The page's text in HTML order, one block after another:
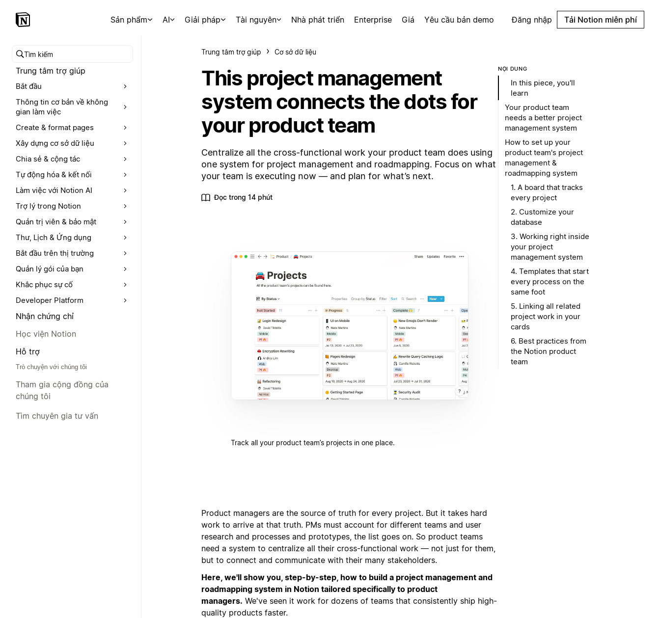
Sản phẩm AI Giải pháp Tài nguyên Nhà phát triển Enterprise Giá Yêu cầu bản demo Đăng nhập Tải Notion miễn phí
Tìm kiếm trong trung tâm trợ giúp
Trung tâm trợ giúp
Bắt đầu
Thông tin cơ bản về không
gian làm việc
Create & format pages
Xây dựng cơ sở dữ liệu
Chia sẻ & cộng tác
Tự động hóa & kết nối
Làm việc với Notion AI
Trợ lý trong Notion
Quản trị viên & bảo mật
Thư, Lịch & Ứng dụng
Bắt đầu trên thị trường
Quản lý gói của bạn
Khắc phục sự cố
Developer Platform
Nhận chứng chỉ
Học viện Notion
Hỗ trợ
Trò chuyện với chúng tôi
Tham gia cộng đồng của
chúng tôi
Tìm chuyên gia tư vấn
Trung tâm trợ giúp Cơ sở dữ liệu
This project management
system connects the dots for
your product team
Centralize all the cross-functional work your product team does using
one system for project management and roadmapping. Focus on what
your team is executing now — and plan for what’s next.
Đọc trong 14 phút
Track all your product team’s projects in one place.
Product managers are the source of truth for every project. But it takes hard
work to arrive at that truth. PMs must account for different teams and user
research and processes and prototypes, the list goes on. So product teams
need a system to centralize all their cross-functional work — not just for them,
but to connect and communicate with their many stakeholders.
Here, we'll show you, step-by-step, how to build a project management and
roadmapping system in Notion tailored specifically to product
managers. We've seen it work for dozens of teams that consistently ship high-
quality products faster.
NỘI DUNG
In this piece, you'll
learn
Your product team
needs a better project
management system
How to set up your
product team's project
management &
roadmapping system
1. A board that tracks
every project
2. Customize your
database
3. Working right inside
your project
management system
4. Templates that start
every process on the
same foot
5. Linking all related
project work in your
cards
6. Best practices from
the Notion product
team